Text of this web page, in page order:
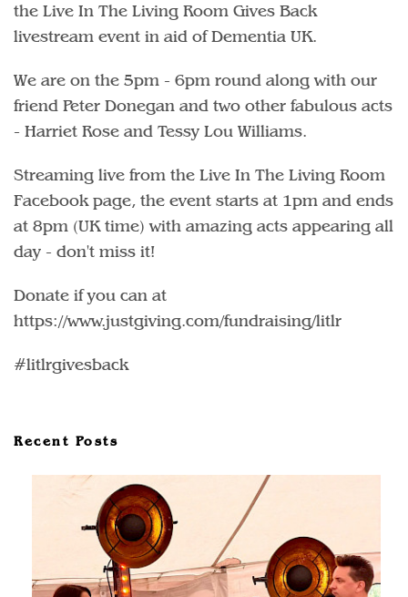
the Live In The Living Room Gives Back
livestream event in aid of Dementia UK.
We are on the 5pm - 6pm round along with our
friend Peter Donegan and two other fabulous acts
- Harriet Rose and Tessy Lou Williams.
Streaming live from the Live In The Living Room
Facebook page, the event starts at 1pm and ends
at 8pm (UK time) with amazing acts appearing all
day - don't miss it!
Donate if you can at
https://www.justgiving.com/fundraising/litlr
#litlrgivesback
Recent Posts